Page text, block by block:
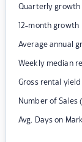
Quarterly growth
12-month growth
Average annual
Weekly median
Gross rental yield
Number of Sales
Avg. Days on